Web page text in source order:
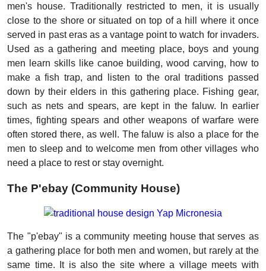
men's house. Traditionally restricted to men, it is usually
close to the shore or situated on top of a hill where it once
served in past eras as a vantage point to watch for invaders.
Used as a gathering and meeting place, boys and young
men learn skills like canoe building, wood carving, how to
make a fish trap, and listen to the oral traditions passed
down by their elders in this gathering place. Fishing gear,
such as nets and spears, are kept in the faluw. In earlier
times, fighting spears and other weapons of warfare were
often stored there, as well. The faluw is also a place for the
men to sleep and to welcome men from other villages who
need a place to rest or stay overnight.
The P'ebay (Community House)
The "p'ebay" is a community meeting house that serves as
a gathering place for both men and women, but rarely at the
same time. It is also the site where a village meets with